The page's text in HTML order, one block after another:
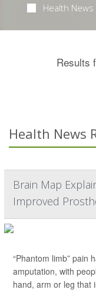
Health News
Results
Health News
Brain Map
Improved
“Phantom limb” pain
amputation, with
hand, arm or leg that